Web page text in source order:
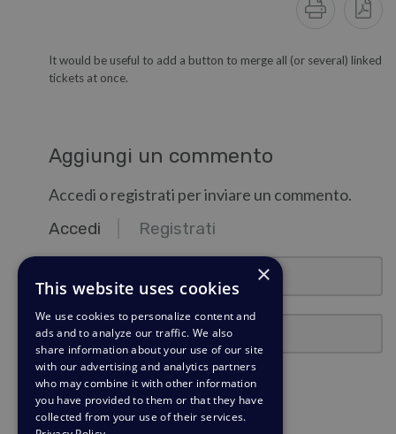
It would be useful to add a button to merge all (or several) linked
tickets at once.
Aggiungi un commento
Accedi o registrati per inviare un commento.
Accedi Registrati
Password
Ricordami
×
This website uses cookies
We use cookies to personalize content and
ads and to analyze our traffic. We also
share information about your use of our site
with our advertising and analytics partners
who may combine it with other information
you have provided to them or that they have
collected from your use of their services.